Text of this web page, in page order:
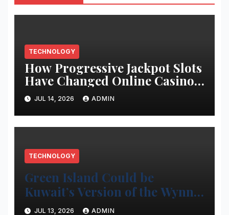
TECHNOLOGY
How Progressive Jackpot Slots
Have Changed Online Casino
Gaming
JUL 14, 2026 ADMIN
TECHNOLOGY
Green Island Could be
Kuwait’s Version of the Wynn
Project
JUL 13, 2026 ADMIN